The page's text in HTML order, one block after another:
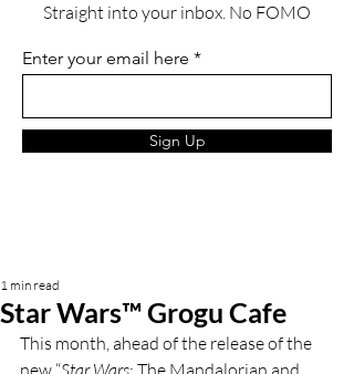
Straight into your inbox. No FOMO
Enter your email here
Sign Up
Star Wars™ Grogu Cafe
1 min read
This month, ahead of the release of the
new “Star Wars: The Mandalorian and